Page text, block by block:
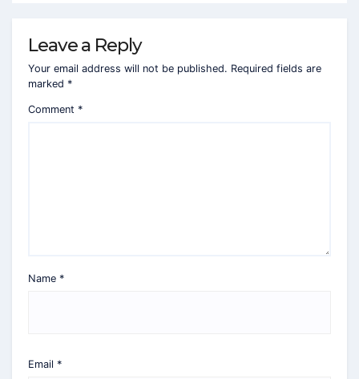
Leave a Reply
Your email address will not be published. Required fields are
marked *
Comment *
Name *
Email *